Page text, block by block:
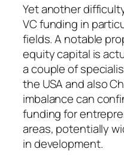
Yet another
VC funding in
fields. A notable
equity capital is
a couple of
the USA and also
imbalance can
funding for
areas, potentially
in development.